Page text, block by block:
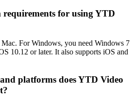
requirements for using YTD
For Windows, you need Windows 7
10.12 or later. It also supports iOS and
platforms does YTD Video